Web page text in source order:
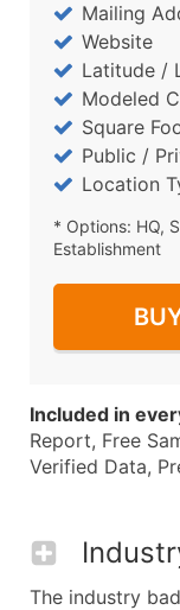
Mailing
Website
Latitude /
Modeled
Square
Public /
Location
* Options: HQ,
Establishment
Included in
Report, Free
Verified Data,
The industry